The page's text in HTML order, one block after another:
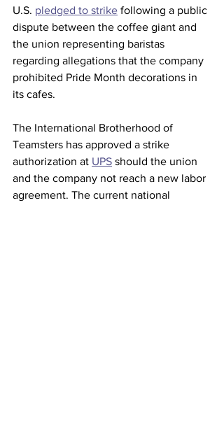
U.S. pledged to strike following a public
dispute between the coffee giant and
the union representing baristas
regarding allegations that the company
prohibited Pride Month decorations in
its cafes.
The International Brotherhood of
Teamsters has approved a strike
authorization at UPS should the union
and the company not reach a new labor
agreement. The current national